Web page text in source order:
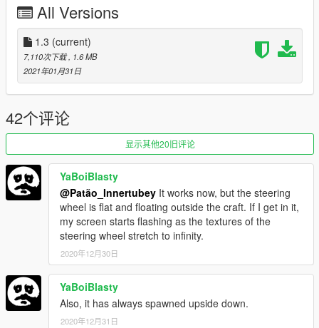
Known issues
- Like on GTA SA, this vehicle is internally a plane, which
means you might hear the plane music at times.
There isn't really a way to fix this (unless you use the
aforementioned script), or better yet, there is, but it'd cost the
way the thing works as a whole, so I'd rather not.
Spawn Name: vortex2
Respect people's work; ask me for permission in order to
edit, port or use in FiveM.
All Versions
1.3 (current)
7,110次下载, 1.6 MB
2021年01月31日
42个评论
显示其他20旧评论
YaBoiBlasty
@Patão_Innertubey It works now, but the steering
wheel is flat and floating outside the craft. If I get in it,
my screen starts flashing as the textures of the
steering wheel stretch to infinity.
2020年12月30日
YaBoiBlasty
Also, it has always spawned upside down.
2020年12月31日